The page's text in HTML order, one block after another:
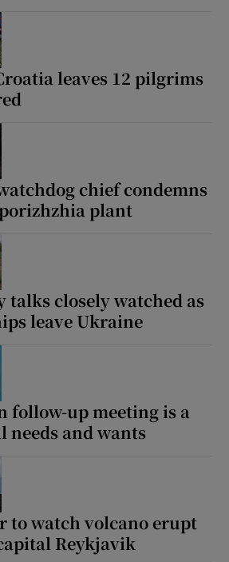
leaves 12 pilgrims
chief condemns
plant
talks closely watched as
leave Ukraine
follow-up meeting is a
needs and wants
to watch volcano erupt
Reykjavik